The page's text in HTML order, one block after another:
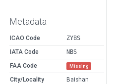
Metadata
ICAO Code
ZYBS
IATA Code
NBS
FAA Code
Missing
City/Locality
Baishan